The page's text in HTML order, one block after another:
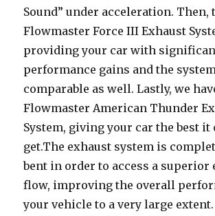
Sound” under acceleration. Then,
Flowmaster Force III Exhaust
providing your car with
performance gains and the
comparable as well. Lastly, we
Flowmaster American Thunder
System, giving your car the best it
get.The exhaust system is
bent in order to access a superior
flow, improving the overall
your vehicle to a very large